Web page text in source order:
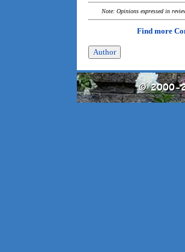
Note: Opinions expressed in
Find more